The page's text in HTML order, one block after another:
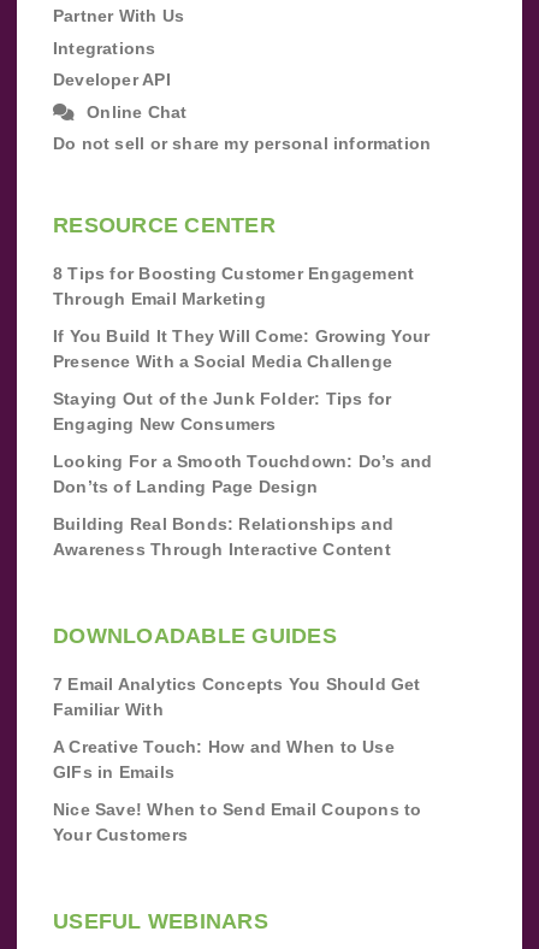
Partner With Us
Integrations
Developer API
Online Chat
Do not sell or share my personal information
RESOURCE CENTER
8 Tips for Boosting Customer Engagement
Through Email Marketing
If You Build It They Will Come: Growing Your
Presence With a Social Media Challenge
Staying Out of the Junk Folder: Tips for
Engaging New Consumers
Looking For a Smooth Touchdown: Do’s and
Don’ts of Landing Page Design
Building Real Bonds: Relationships and
Awareness Through Interactive Content
DOWNLOADABLE GUIDES
7 Email Analytics Concepts You Should Get
Familiar With
A Creative Touch: How and When to Use
GIFs in Emails
Nice Save! When to Send Email Coupons to
Your Customers
USEFUL WEBINARS